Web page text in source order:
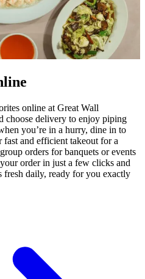
online at Great Wall
choose delivery to enjoy piping
you’re in a hurry, dine in to
fast and efficient takeout for a
orders for banquets or events
order in just a few clicks and
fresh daily, ready for you exactly